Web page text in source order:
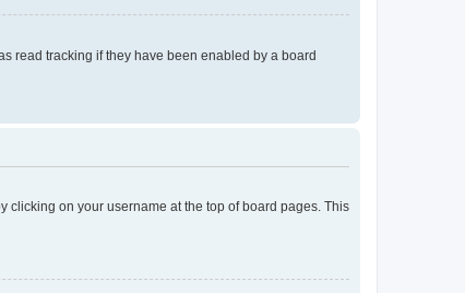
read tracking if they have been enabled by a board
clicking on your username at the top of board pages. This